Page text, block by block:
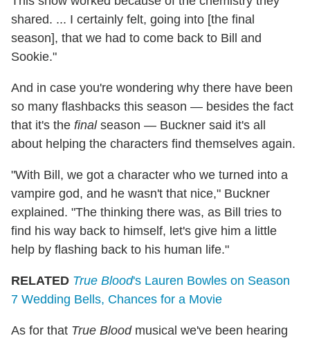
shared. ... I certainly felt, going into [the final
season], that we had to come back to Bill and
Sookie."
And in case you're wondering why there have been
so many flashbacks this season — besides the fact
that it's the final season — Buckner said it's all
about helping the characters find themselves again.
"With Bill, we got a character who we turned into a
vampire god, and he wasn't that nice," Buckner
explained. "The thinking there was, as Bill tries to
find his way back to himself, let's give him a little
help by flashing back to his human life."
RELATED True Blood's Lauren Bowles on Season
7 Wedding Bells, Chances for a Movie
As for that True Blood musical we've been hearing